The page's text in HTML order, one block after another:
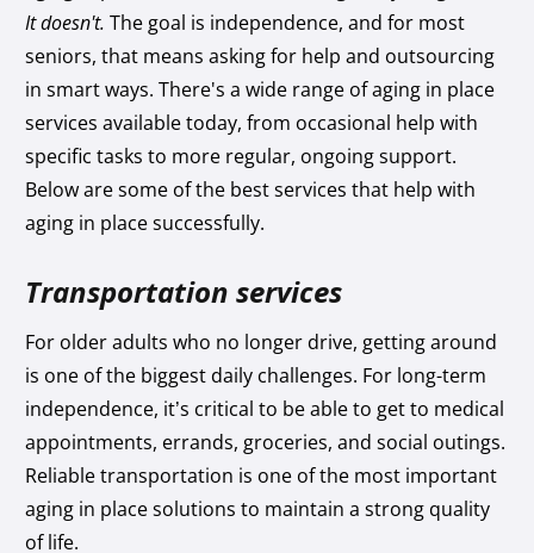
It doesn't. The goal is independence, and for most
seniors, that means asking for help and outsourcing
in smart ways. There's a wide range of aging in place
services available today, from occasional help with
specific tasks to more regular, ongoing support.
Below are some of the best services that help with
aging in place successfully.
Transportation services
For older adults who no longer drive, getting around
is one of the biggest daily challenges. For long-term
independence, it’s critical to be able to get to medical
appointments, errands, groceries, and social outings.
Reliable transportation is one of the most important
aging in place solutions to maintain a strong quality
of life.